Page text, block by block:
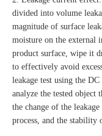
divided into volume
magnitude of surface
moisture on the external
product surface, wipe it
to effectively avoid
leakage test using the
analyze the tested object
the change of the
process, and the stability